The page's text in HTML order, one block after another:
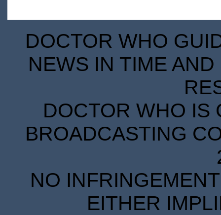
DOCTOR WHO
NEWS IN TIME
DOCTOR WHO IS
BROADCASTING
NO
EITHER